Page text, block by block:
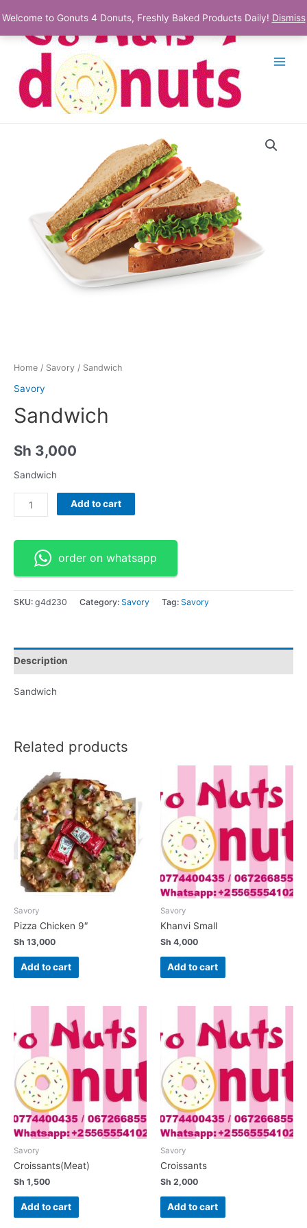
to
content
Home / Savory / Sandwich
Savory
Sandwich
Sh 3,000
Sandwich
Sandwich
quantity
Add to cart
order on whatsapp
SKU: g4d230 Category: Savory Tag: Savory
Description
Sandwich
Related products
Savory
Pizza Chicken 9″
Sh 13,000
Add to cart
Savory
Khanvi Small
Sh 4,000
Add to cart
Savory
Croissants(Meat)
Sh 1,500
Add to cart
Savory
Croissants
Sh 2,000
Add to cart
Welcome to Gonuts 4 Donuts, Freshly Baked Products Daily! Dismiss